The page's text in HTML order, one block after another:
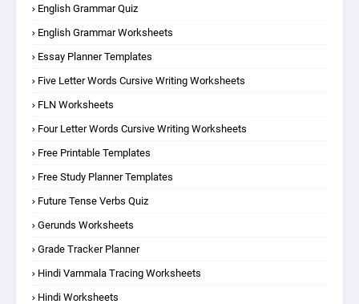
English Grammar Quiz
English Grammar Worksheets
Essay Planner Templates
Five Letter Words Cursive Writing Worksheets
FLN Worksheets
Four Letter Words Cursive Writing Worksheets
Free Printable Templates
Free Study Planner Templates
Future Tense Verbs Quiz
Gerunds Worksheets
Grade Tracker Planner
Hindi Varnmala Tracing Worksheets
Hindi Worksheets